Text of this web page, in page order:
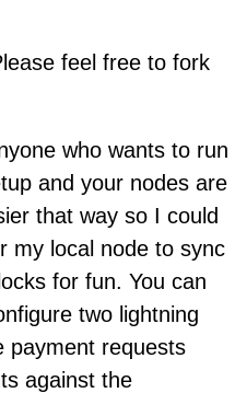
feel free to fork
who wants to run
and your nodes are
that way so I could
my local node to sync
for fun. You can
two lightning
payment requests
against the